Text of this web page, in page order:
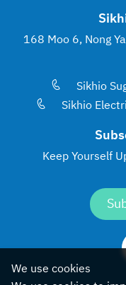
168 Moo 6, Nong
Sikhio
Sikhio
Keep Yourself
We use cookies